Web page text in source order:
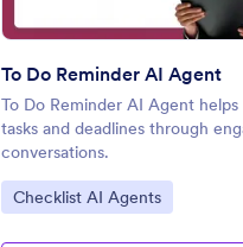
To Do Reminder AI Agent
To Do Reminder AI Agent helps
tasks and deadlines through
conversations.
Go to Category:
Checklist AI Agents